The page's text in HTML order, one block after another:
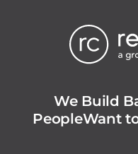
We Build
PeopleWant